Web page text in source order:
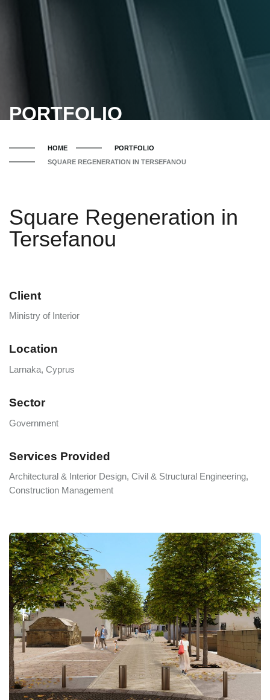
PORTFOLIO
HOME
PORTFOLIO
SQUARE REGENERATION IN TERSEFANOU
Square Regeneration in
Tersefanou
Client
Ministry of Interior
Location
Larnaka, Cyprus
Sector
Government
Services Provided
Architectural & Interior Design, Civil & Structural Engineering,
Construction Management